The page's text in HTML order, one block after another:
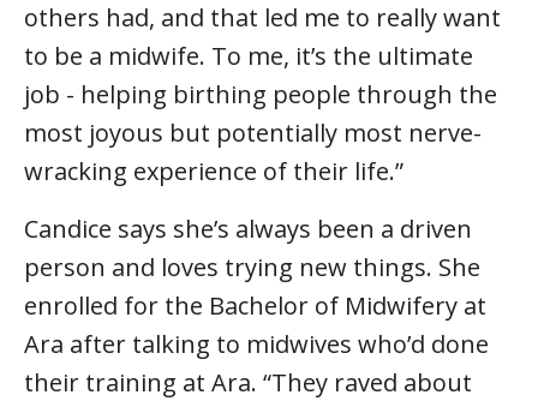
others had, and that led me to really want
to be a midwife. To me, it’s the ultimate
job - helping birthing people through the
most joyous but potentially most nerve-
wracking experience of their life.”
Candice says she’s always been a driven
person and loves trying new things. She
enrolled for the Bachelor of Midwifery at
Ara after talking to midwives who’d done
their training at Ara. “They raved about